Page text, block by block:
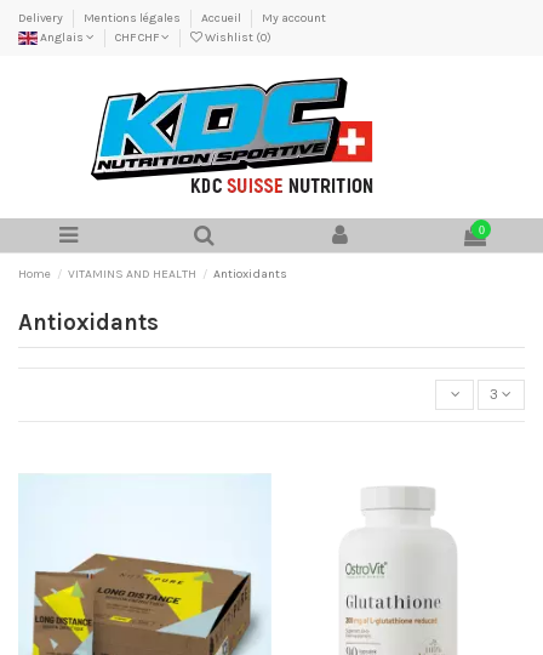
Delivery Mentions légales Accueil
My account
Anglais
CHF CHF Wishlist (0)
0
Home VITAMINS AND HEALTH Antioxidants
Antioxidants
3